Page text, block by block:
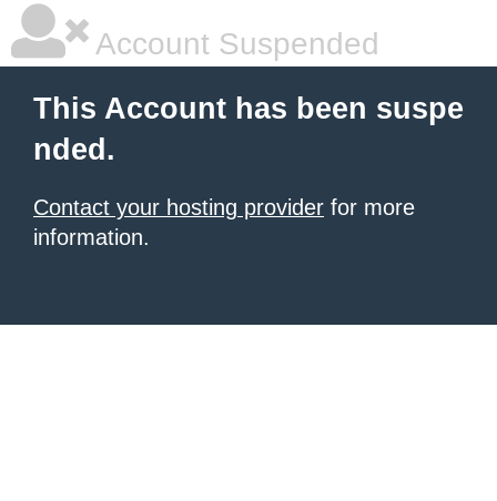
Account Suspended
This Account has been suspe
nded.
Contact your hosting provider for more
information.